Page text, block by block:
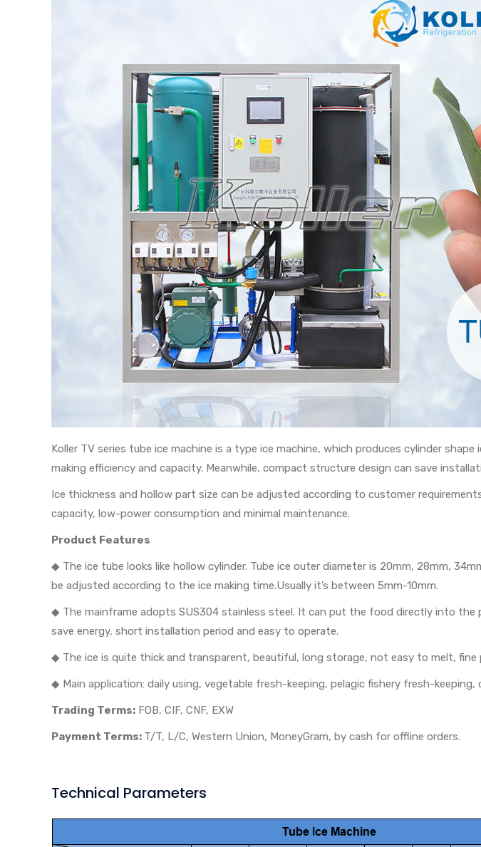
Koller TV series tube ice machine is a type ice machine, which produces cylinder
making efficiency and capacity. Meanwhile, compact structure design can save
Ice thickness and hollow part size can be adjusted according to customer
capacity, low-power consumption and minimal maintenance.
Product Features
◆ The ice tube looks like hollow cylinder. Tube ice outer diameter is 20mm, 28mm,
be adjusted according to the ice making time.Usually it’s between 5mm-10mm.
◆ The mainframe adopts SUS304 stainless steel. It can put the food directly into
save energy, short installation period and easy to operate.
◆ The ice is quite thick and transparent, beautiful, long storage, not easy to melt, fine
◆ Main application: daily using, vegetable fresh-keeping, pelagic fishery fresh-
Trading Terms: FOB, CIF, CNF, EXW
Payment Terms: T/T, L/C, Western Union, MoneyGram, by cash for offline orders.
Technical Parameters